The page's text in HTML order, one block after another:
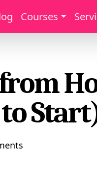
Courses